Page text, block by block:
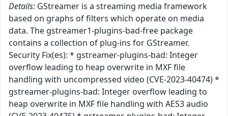
Details: GStreamer is a streaming media framework
based on graphs of filters which operate on media
data. The gstreamer1-plugins-bad-free package
contains a collection of plug-ins for GStreamer.
Security Fix(es): * gstreamer-plugins-bad: Integer
overflow leading to heap overwrite in MXF file
handling with uncompressed video (CVE-2023-40474) *
gstreamer-plugins-bad: Integer overflow leading to
heap overwrite in MXF file handling with AES3 audio